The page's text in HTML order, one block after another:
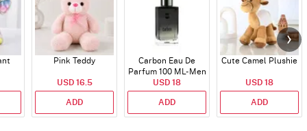
Pink Teddy
USD 16.5
ADD
Carbon Eau De
Parfum 100 ML- Men
USD 18
ADD
Cute Camel Plushie
USD 18
ADD